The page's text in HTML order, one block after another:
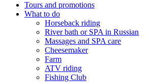
Tours and promotions
What to do
Horseback riding
River bath or SPA in Russian
Massages and SPA care
Cheesemaker
Farm
ATV riding
Fishing Club